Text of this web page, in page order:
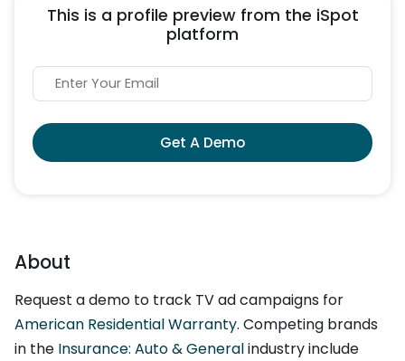
This is a profile preview from the iSpot
platform
Get A Demo
About
Request a demo to track TV ad campaigns for
American Residential Warranty. Competing brands
in the Insurance: Auto & Generalindustry include